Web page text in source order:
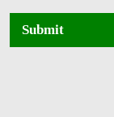
Submit